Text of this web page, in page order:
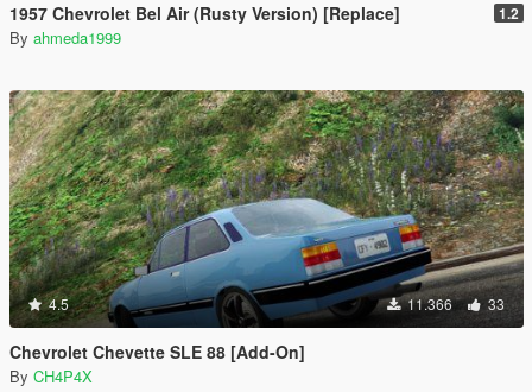
1957 Chevrolet Bel Air (Rusty Version) [Replace] 1.2
By ahmeda1999
4.5 11.366 33
Chevrolet Chevette SLE 88 [Add-On]
By CH4P4X